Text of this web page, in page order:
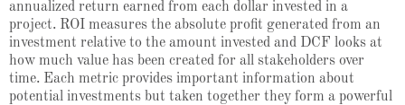
annualized return earned from each dollar invested in a
project. ROI measures the absolute profit generated from an
investment relative to the amount invested and DCF looks at
how much value has been created for all stakeholders over
time. Each metric provides important information about
potential investments but taken together they form a powerful